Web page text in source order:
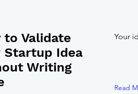
to Validate
Startup Idea
Writing
Your
Read